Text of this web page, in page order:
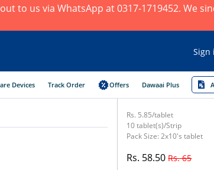
to us via WhatsApp at 0317-1719452. We
Sign
Devices Track Order Offers Dawaai Plus
Rs. 5.85/tablet
10 tablet(s)/Strip
Pack Size: 2x10's tablet
Rs. 58.50Rs. 65